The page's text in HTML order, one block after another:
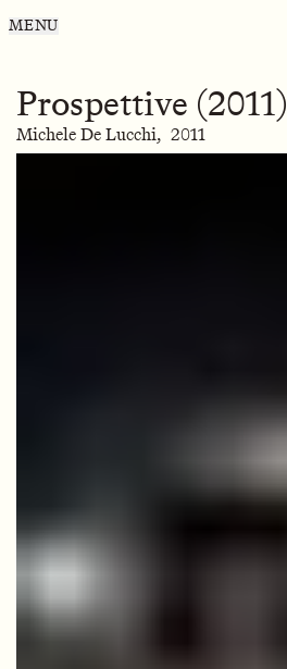
MENU
Prospettive (2011)
Michele De Lucchi, 2011